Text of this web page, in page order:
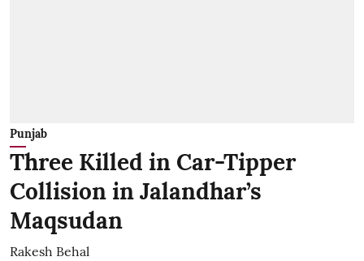
Punjab
Three Killed in Car-Tipper
Collision in Jalandhar’s
Maqsudan
Rakesh Behal